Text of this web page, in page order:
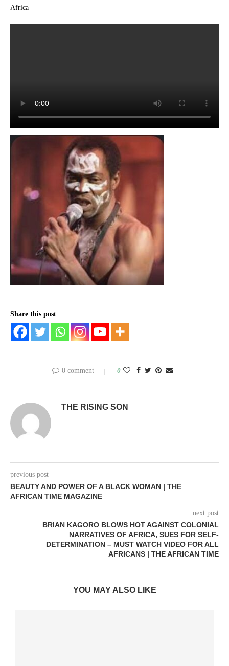
Africa
Share this post
0 comment 0
THE RISING SON
previous post
BEAUTY AND POWER OF A BLACK WOMAN | THE
AFRICAN TIME MAGAZINE
next post
BRIAN KAGORO BLOWS HOT AGAINST COLONIAL
NARRATIVES OF AFRICA, SUES FOR SELF-
DETERMINATION – MUST WATCH VIDEO FOR ALL
AFRICANS | THE AFRICAN TIME
YOU MAY ALSO LIKE